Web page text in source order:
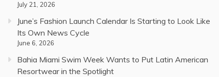
July 21, 2026
June’s Fashion Launch Calendar Is Starting to Look Like
Its Own News Cycle
June 6, 2026
Bahia Miami Swim Week Wants to Put Latin American
Resortwear in the Spotlight